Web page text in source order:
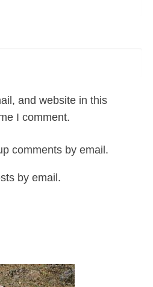
and website in this
I comment.
comments by email.
by email.